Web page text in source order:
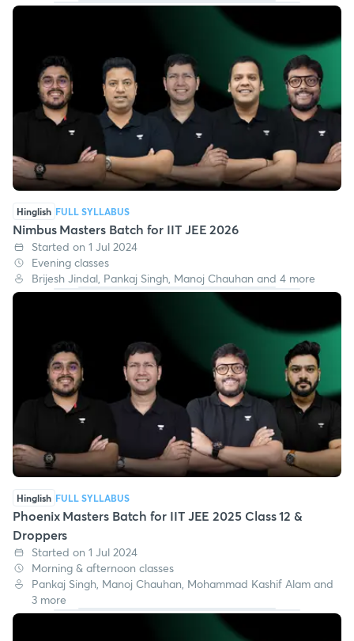
Hinglish FULL SYLLABUS
Nimbus Masters Batch for IIT JEE 2026
Started on 1 Jul 2024
Evening classes
Brijesh Jindal, Pankaj Singh, Manoj Chauhan and 4 more
Hinglish FULL SYLLABUS
Phoenix Masters Batch for IIT JEE 2025 Class 12 &
Droppers
Started on 1 Jul 2024
Morning & afternoon classes
Pankaj Singh, Manoj Chauhan, Mohammad Kashif Alam and
3 more